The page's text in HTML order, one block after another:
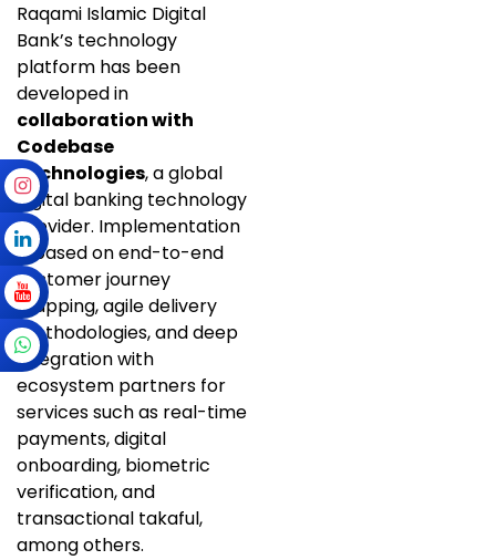
Raqami Islamic Digital
Bank’s technology
platform has been
developed in
collaboration with
Codebase
Technologies, a global
digital banking technology
provider. Implementation
is based on end-to-end
customer journey
mapping, agile delivery
methodologies, and deep
integration with
ecosystem partners for
services such as real-time
payments, digital
onboarding, biometric
verification, and
transactional takaful,
among others.